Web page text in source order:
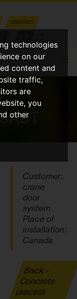
technologies
on our
content and
traffic,
are
you
other
CONTACT
Customer:
crane
door
system
Place of
installation:
Canada
Back -
Concrete
precast